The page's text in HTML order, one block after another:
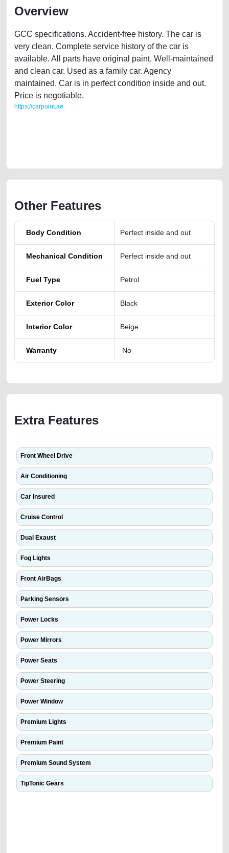
Overview
GCC specifications. Accident-free history. The car is
very clean. Complete service history of the car is
available. All parts have original paint. Well-maintained
and clean car. Used as a family car. Agency
maintained. Car is in perfect condition inside and out.
Price is negotiable.
https://carpoint.ae
Other Features
Body Condition Perfect inside and out
Mechanical Condition Perfect inside and out
Fuel Type Petrol
Exterior Color Black
Interior Color Beige
Warranty No
Extra Features
Front Wheel Drive
Air Conditioning
Car Insured
Cruise Control
Dual Exaust
Fog Lights
Front AirBags
Parking Sensors
Power Locks
Power Mirrors
Power Seats
Power Steering
Power Window
Premium Lights
Premium Paint
Premium Sound System
TipTonic Gears